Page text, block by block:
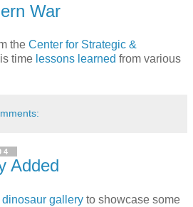
War
the Center for Strategic &
time lessons learned from various
Added
gallery to showcase some